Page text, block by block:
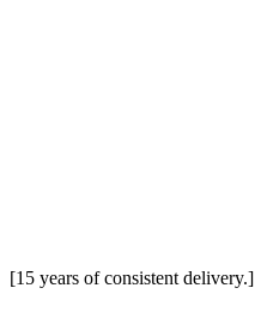
[15 years of consistent delivery.]